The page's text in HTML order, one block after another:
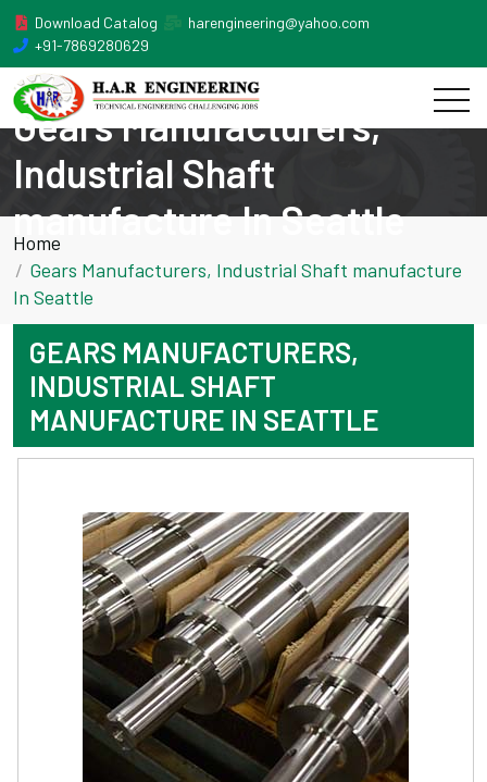
Download Catalog
harengineering@yahoo.com
+91-7869280629
Gears Manufacturers,
Industrial Shaft
manufacture In Seattle
Home
Gears Manufacturers, Industrial Shaft manufacture
In Seattle
GEARS MANUFACTURERS,
INDUSTRIAL SHAFT
MANUFACTURE IN SEATTLE